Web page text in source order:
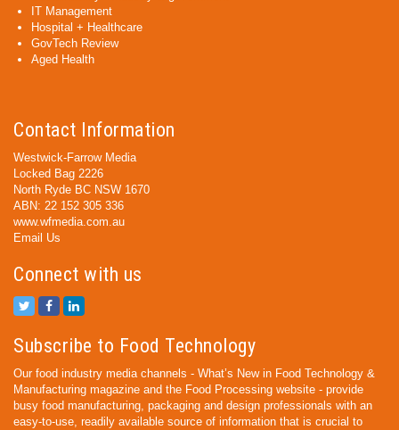
IT Management
Hospital + Healthcare
GovTech Review
Aged Health
Contact Information
Westwick-Farrow Media
Locked Bag 2226
North Ryde BC NSW 1670
ABN: 22 152 305 336
www.wfmedia.com.au
Email Us
Connect with us
Subscribe to Food Technology
Our food industry media channels - What’s New in Food Technology &
Manufacturing magazine and the Food Processing website - provide
busy food manufacturing, packaging and design professionals with an
easy-to-use, readily available source of information that is crucial to